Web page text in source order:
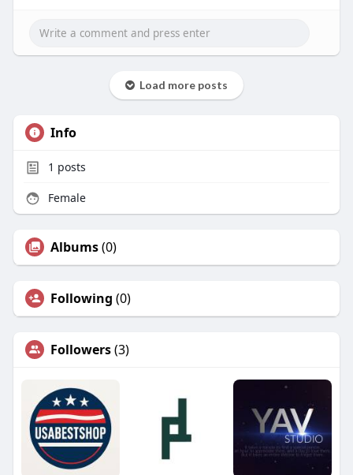
Load more posts
Info
1 posts
Female
Albums(0)
Following (0)
Followers(3)